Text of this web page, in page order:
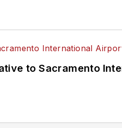
to Sacramento